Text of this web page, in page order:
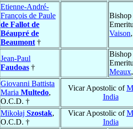
Etienne-André-
François de Paule
de Fallot de
Béaupré de
Beaumont †
Bishop
Vaison
Jean-Paul
Faudoas †
Bishop
Meaux
Giovanni Battista
Maria Multedo,
O.C.D. †
Vicar Apostolic of
India
Mikołaj Szostak,
O.C.D. †
Vicar Apostolic of
India